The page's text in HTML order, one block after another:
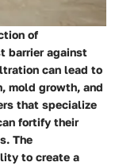
of
barrier against
can lead to
mold growth, and
that specialize
fortify their
The
to create a